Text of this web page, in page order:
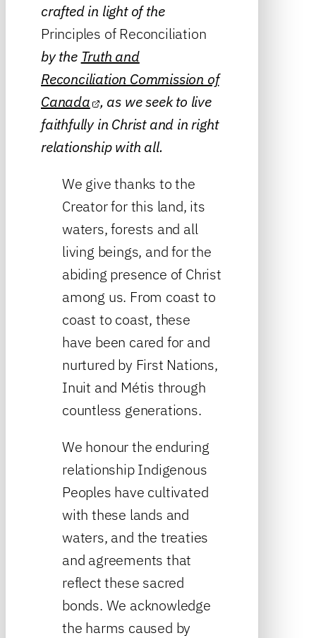
crafted in light of the
Principles of Reconciliation
by the Truth and
Reconciliation Commission of
Canada , as we seek to live
faithfully in Christ and in right
relationship with all.
We give thanks to the
Creator for this land, its
waters, forests and all
living beings, and for the
abiding presence of Christ
among us. From coast to
coast to coast, these
have been cared for and
nurtured by First Nations,
Inuit and Métis through
countless generations.
We honour the enduring
relationship Indigenous
Peoples have cultivated
with these lands and
waters, and the treaties
and agreements that
reflect these sacred
bonds. We acknowledge
the harms caused by